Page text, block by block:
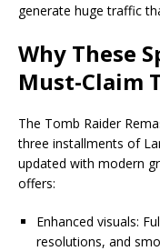
generate huge traffic
Why These
Must-Claim
The Tomb Raider
three installments of
updated with modern
offers:
Enhanced visuals:
resolutions, and